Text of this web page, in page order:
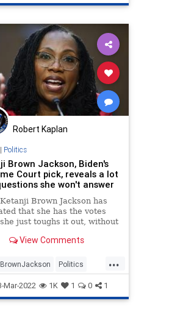
Robert Kaplan
Politics
Brown Jackson, Biden's
Court pick, reveals a lot
she won't answer
Brown Jackson has
that she has the votes
just toughs it out, without
be confirmed.
View Comments
...
Politics
Senate SupremeCourt
Mar-2022 1K 1 0 1